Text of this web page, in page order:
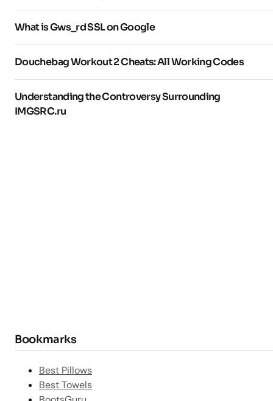
What is Gws_rd SSL on Google
Douchebag Workout 2 Cheats: All Working Codes
Understanding the Controversy Surrounding
IMGSRC.ru
Bookmarks
Best Pillows
Best Towels